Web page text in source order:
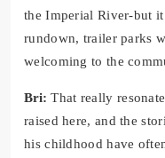
the Imperial River-but
rundown, trailer parks
welcoming to the
Bri: That really
raised here, and the
his childhood have